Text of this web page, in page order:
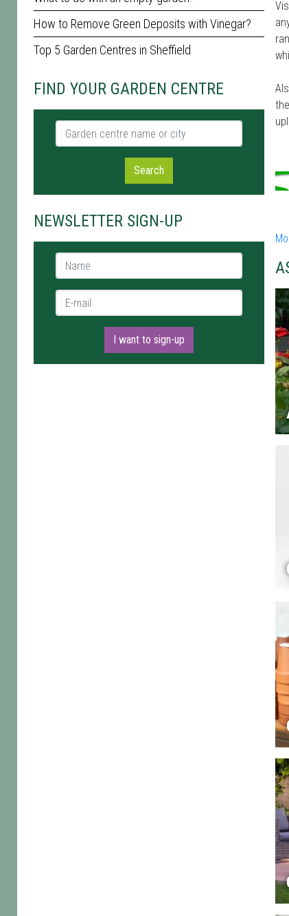
How to Remove Green Deposits with Vinegar?
Top 5 Garden Centres in Sheffield
FIND YOUR GARDEN CENTRE
Garden centre name or city
Search
NEWSLETTER SIGN-UP
Name *
E-mail *
I want to sign-up